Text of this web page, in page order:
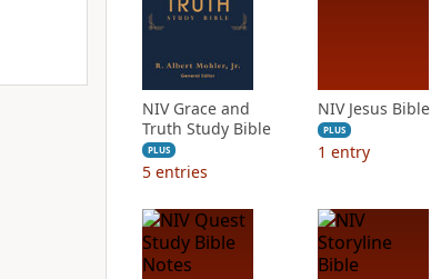
NIV Grace and
Truth Study Bible
PLUS
5 entries
NIV Jesus Bible
PLUS
1 entry